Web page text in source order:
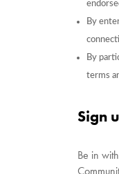
By
By
terms
Sign
Be in